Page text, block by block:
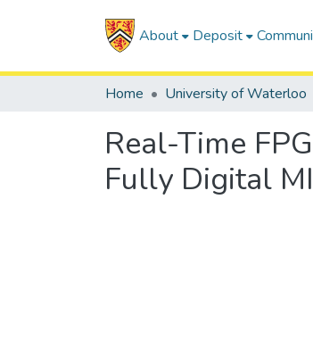
About Deposit
Home University of Waterloo
Real-Time
Fully Digital